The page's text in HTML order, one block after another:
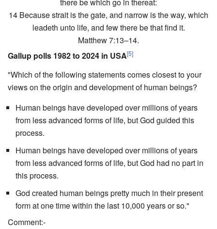
14 Because strait is the gate, and narrow is the way, which
leadeth unto life, and few there be that find it.
Matthew 7:13–14.
Gallup polls 1982 to 2024 in USA[5]
"Which of the following statements comes closest to your
views on the origin and development of human beings?
Human beings have developed over millions of years
from less advanced forms of life, but God guided this
process.
Human beings have developed over millions of years
from less advanced forms of life, but God had no part in
this process.
God created human beings pretty much in their present
form at one time within the last 10,000 years or so."
Comment:-